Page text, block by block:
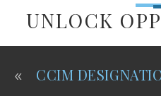
UNLOCK
« CCIM